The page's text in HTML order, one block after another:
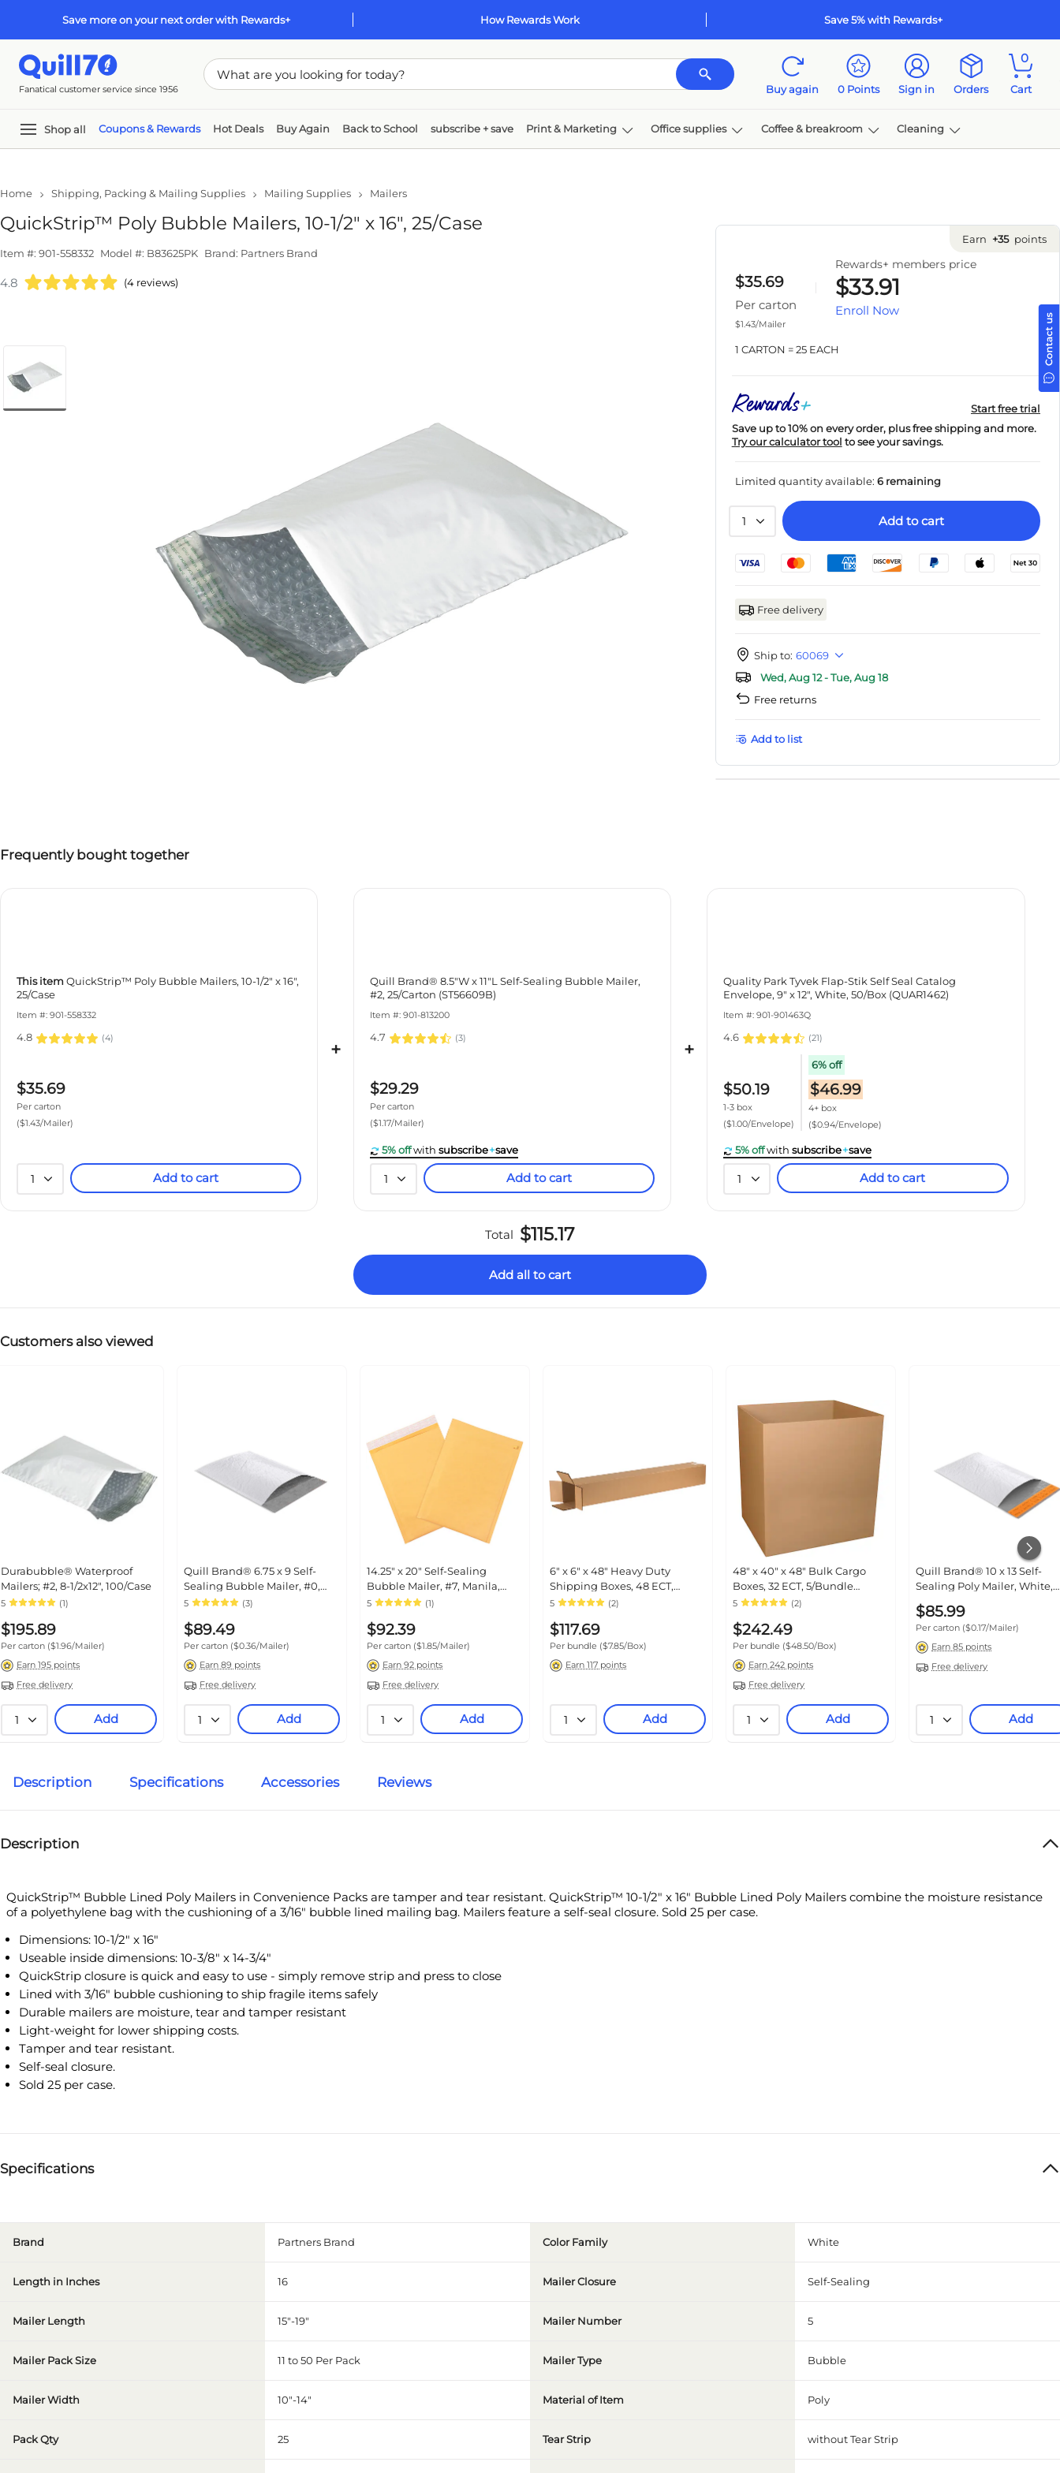
Save more on your next order with Rewards+ How Rewards Work Save 5% with Rewards+
Fanatical customer service since 1956 Buy again 0 Points Sign in Orders
0
Cart
Shop all Coupons & Rewards Hot Deals Buy Again Back to School subscribe + save Print & Marketing Office supplies Coffee & breakroom Cleaning Ink & toner
Home Shipping, Packing & Mailing Supplies Mailing Supplies Mailers
QuickStrip™ Poly Bubble Mailers, 10-1/2" x 16", 25/Case
Item #: 901-558332 Model #: B83625PK Brand: Partners Brand
4.8 (4 reviews)
Earn +35 points
$35.69
Per carton
$1.43/Mailer
Rewards+ members price
$33.91
Enroll Now
1 CARTON = 25 EACH
Start free trial
Save up to 10% on every order, plus free shipping and more.
Try our calculator tool to see your savings.
Limited quantity available: 6 remaining
1 Add to cart
Free delivery
Ship to: 60069
Wed, Aug 12 - Tue, Aug 18
Free returns
Add to list
Frequently bought together
This item QuickStrip™ Poly Bubble Mailers, 10-1/2" x 16",
25/Case
Item #: 901-558332
4.8 (4)
$35.69
Per carton
($1.43/Mailer)
1 Add to cart
+
Quill Brand® 8.5"W x 11"L Self-Sealing Bubble Mailer, #2,
25/Carton (ST56609B)
Item #: 901-813200
4.7 (3)
$29.29
Per carton
($1.17/Mailer)
5% off with subscribe+save
1 Add to cart
+
Quality Park Tyvek Flap-Stik Self Seal Catalog Envelope, 9" x
12", White, 50/Box (QUAR1462)
Item #: 901-901463Q
4.6 (21)
$50.19
1-3 box
($1.00/Envelope)
6% off
$46.99
4+ box
($0.94/Envelope)
5% off with subscribe+save
1 Add to cart
Total $115.17
Add all to cart
Customers also viewed
Durabubble® Waterproof Mailers;
#2, 8-1/2x12", 100/Case
5 (1)
$195.89
Per carton ($1.96/Mailer)
Earn 195 points
Free delivery
1 Add
Quill Brand® 6.75 x 9 Self-
Sealing Bubble Mailer, #0, White,
250/Carton (ST56630)
5 (3)
$89.49
Per carton ($0.36/Mailer)
Earn 89 points
Free delivery
1 Add
14.25" x 20" Self-Sealing Bubble
Mailer, #7, Manila, 50/Carton
(B860SSTT)
5 (1)
$92.39
Per carton ($1.85/Mailer)
Earn 92 points
Free delivery
1 Add
6" x 6" x 48" Heavy Duty
Shipping Boxes, 48 ECT, Double
Wall, 15/Bundle (HD6648DW)
5 (2)
$117.69
Per bundle ($7.85/Box)
Earn 117 points
1 Add
48" x 40" x 48" Bulk Cargo
Boxes, 32 ECT, 5/Bundle
(GL484048)
5 (2)
$242.49
Per bundle ($48.50/Box)
Earn 242 points
Free delivery
1 Add
Quill Brand® 10 x 13 Self-
Poly Mailer, White, 500/Carton
(TR56659)
$85.99
Per carton ($0.17/Mailer)
Earn 85 points
Free delivery
1 Add
Description Specifications Accessories Reviews
Description
QuickStrip™ Bubble Lined Poly Mailers in Convenience Packs are tamper and tear resistant. QuickStrip™ 10-1/2" x 16" Bubble Lined Poly Mailers combine the moisture resistance of a polyethylene bag
with the cushioning of a 3/16" bubble lined mailing bag. Mailers feature a self-seal closure. Sold 25 per case.
Dimensions: 10-1/2" x 16"
Useable inside dimensions: 10-3/8" x 14-3/4"
QuickStrip closure is quick and easy to use - simply remove strip and press to close
Lined with 3/16" bubble cushioning to ship fragile items safely
Durable mailers are moisture, tear and tamper resistant
Light-weight for lower shipping costs.
Tamper and tear resistant.
Self-seal closure.
Sold 25 per case.
Specifications
Brand Partners Brand Color Family White
Length in Inches 16 Mailer Closure Self-Sealing
Mailer Length 15"-19" Mailer Number 5
Mailer Pack Size 11 to 50 Per Pack Mailer Type Bubble
Mailer Width 10"-14" Material of Item Poly
Pack Qty 25 Tear Strip without Tear Strip